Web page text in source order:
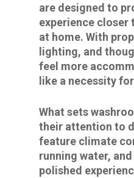
are designed to
experience closer
at home. With
lighting, and
feel more
like a necessity
What sets
their attention to
feature climate
running water,
polished